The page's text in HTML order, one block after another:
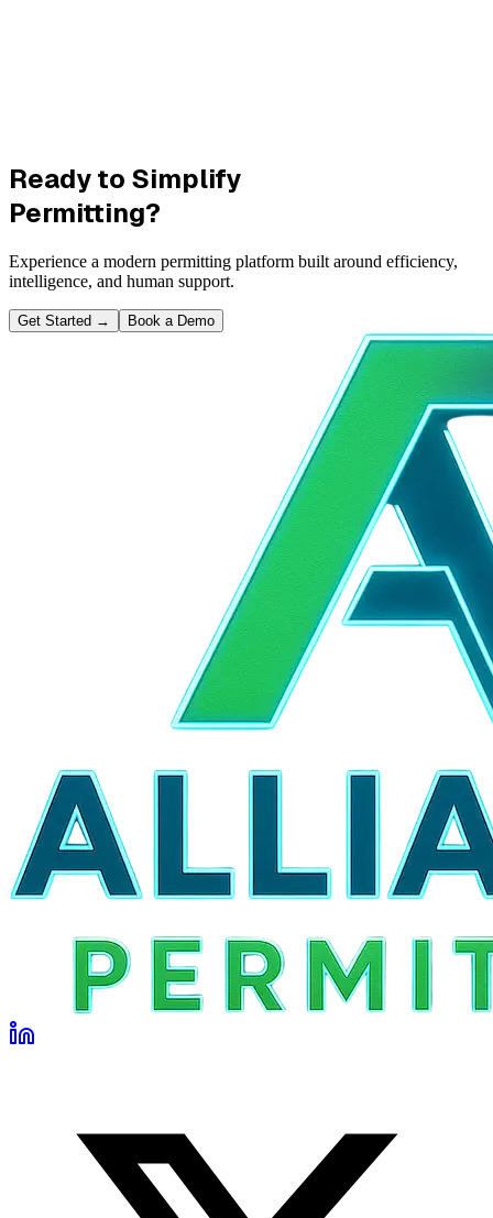
Ready to Simplify
Permitting?
Experience a modern permitting platform built around efficiency,
intelligence, and human support.
Get Started → Book a Demo